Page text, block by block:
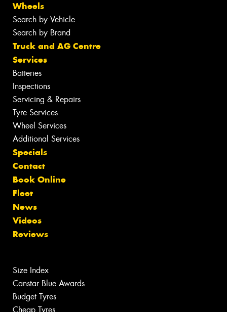
Wheels
Search by Vehicle
Search by Brand
Truck and AG Centre
Services
Batteries
Inspections
Servicing & Repairs
Tyre Services
Wheel Services
Additional Services
Specials
Contact
Book Online
Fleet
News
Videos
Reviews
Size Index
Canstar Blue Awards
Budget Tyres
Cheap Tyres